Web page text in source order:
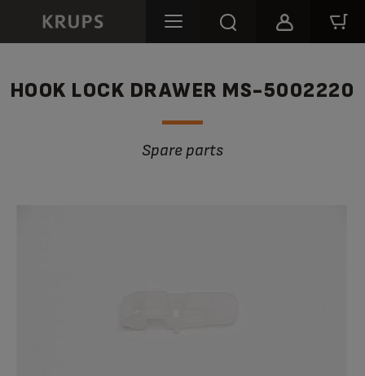
HOOK LOCK DRAWER MS-5002220
Spare parts